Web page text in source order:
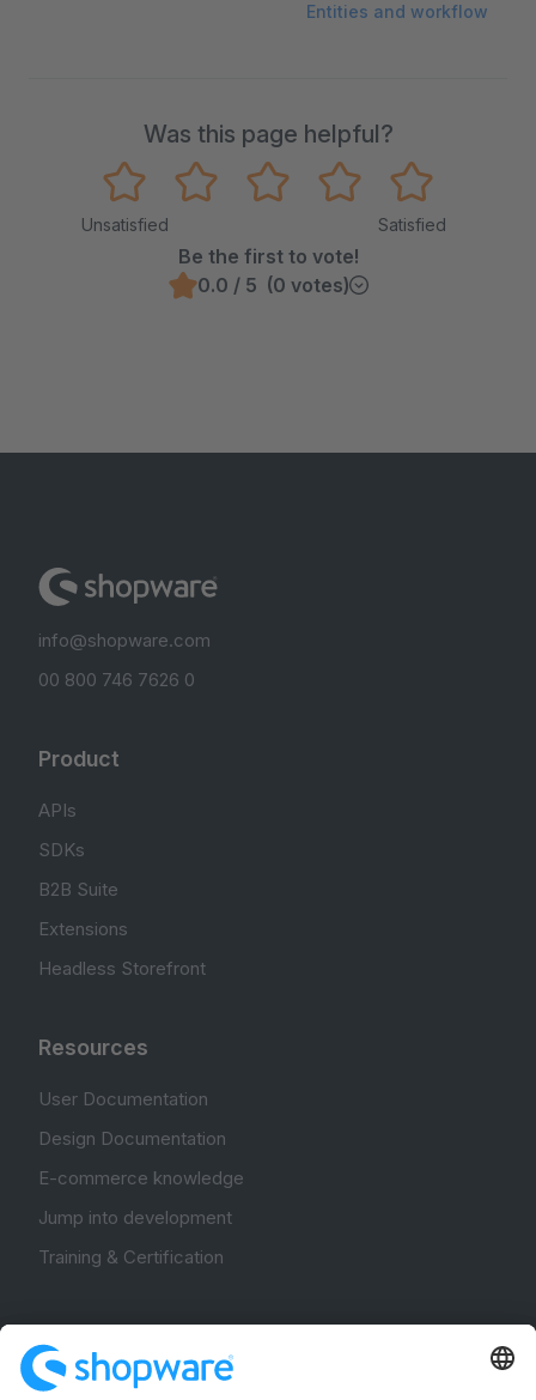
Entities and workflow
Was this page helpful?
Unsatisfied Satisfied
Be the first to vote!
0.0 / 5 (0 votes)
info@shopware.com
00 800 746 7626 0
Product
APIs
SDKs
B2B Suite
Extensions
Headless Storefront
Resources
User Documentation
Design Documentation
E-commerce knowledge
Jump into development
Training & Certification
Community Hub